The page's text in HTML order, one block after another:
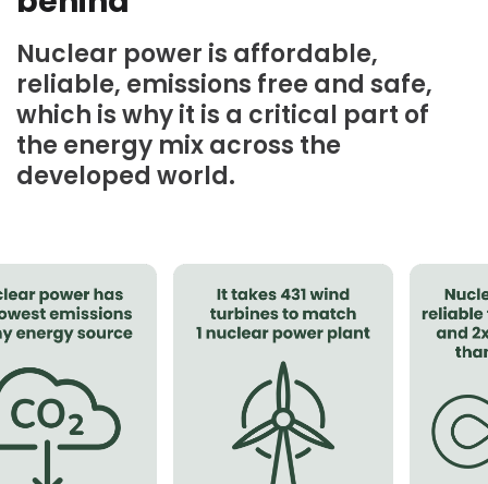
Nuclear power is affordable,
reliable, emissions free and safe,
which is why it is a critical part of
the energy mix across the
developed world.⁠